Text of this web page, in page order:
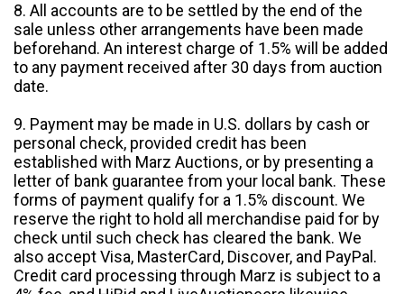
8. All accounts are to be settled by the end of the
sale unless other arrangements have been made
beforehand. An interest charge of 1.5% will be added
to any payment received after 30 days from auction
date.
9. Payment may be made in U.S. dollars by cash or
personal check, provided credit has been
established with Marz Auctions, or by presenting a
letter of bank guarantee from your local bank. These
forms of payment qualify for a 1.5% discount. We
reserve the right to hold all merchandise paid for by
check until such check has cleared the bank. We
also accept Visa, MasterCard, Discover, and PayPal.
Credit card processing through Marz is subject to a